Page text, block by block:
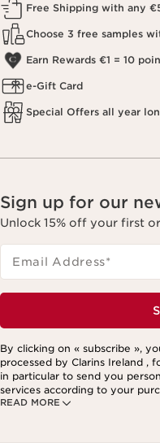
Free Shipping with any
Choose 3 free samples
Earn Rewards €1 = 10
e-Gift Card
Special Offers all year
Sign up for our
Unlock 15% off your first
Email Address*
READ MORE
By clicking on « subscribe »,
processed by Clarins Ireland ,
in particular to send you
services according to your
your interests, including by